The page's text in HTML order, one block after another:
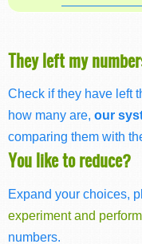
They left my
Check if they have left
how many are, our
comparing them with
You like to reduce?
Expand your choices,
experiment and
numbers.